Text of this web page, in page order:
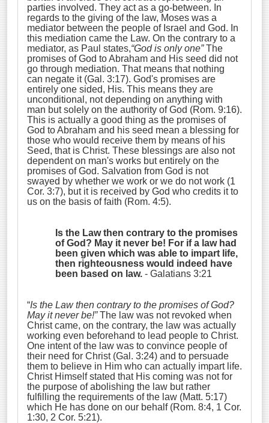
parties involved. They act as a go-between. In
regards to the giving of the law, Moses was a
mediator between the people of Israel and God. In
this mediation came the Law. On the contrary to a
mediator, as Paul states,“God is only one”The
promises of God to Abraham and His seed did not
go through mediation. That means that nothing
can negate it (Gal. 3:17). God's promises are
entirely one sided, His. This means they are
unconditional, not depending on anything with
man but solely on the authority of God (Rom. 9:16).
This is actually a good thing as the promises of
God to Abraham and his seed mean a blessing for
those who would receive them by means of his
Seed, that is Christ. These blessings are also not
dependent on man's works but entirely on the
promises of God. Salvation from God is not
swayed by whether we work or we do not work (1
Cor. 3:7), but it is received by God who credits it to
us on the basis of faith (Rom. 4:5).
Is the Law then contrary to the promises
of God? May it never be! For if a law had
been given which was able to impart life,
then righteousness would indeed have
been based on law. - Galatians 3:21
“Is the Law then contrary to the promises of God?
May it never be!”The law was not revoked when
Christ came, on the contrary, the law was actually
working even beforehand to lead people to Christ.
One intent of the law was to convince people of
their need for Christ (Gal. 3:24) and to persuade
them to believe in Him who can actually impart life.
Christ Himself stated that His coming was not for
the purpose of abolishing the law but rather
fulfilling the requirements of the law (Matt. 5:17)
which He has done on our behalf (Rom. 8:4, 1 Cor.
1:30, 2 Cor. 5:21).